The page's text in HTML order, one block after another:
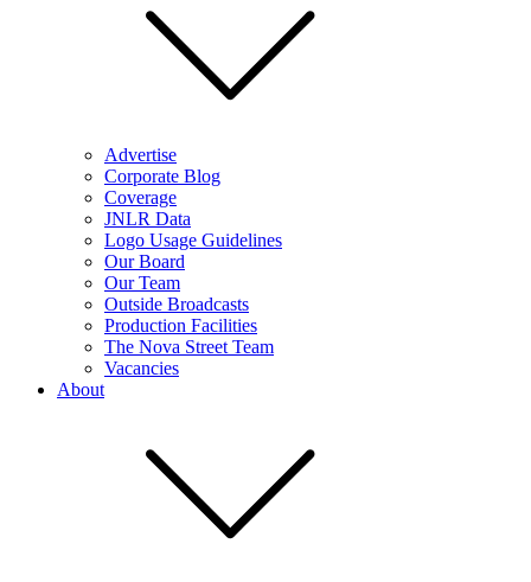
Advertise
Corporate Blog
Coverage
JNLR Data
Logo Usage Guidelines
Our Board
Our Team
Outside Broadcasts
Production Facilities
The Nova Street Team
Vacancies
About